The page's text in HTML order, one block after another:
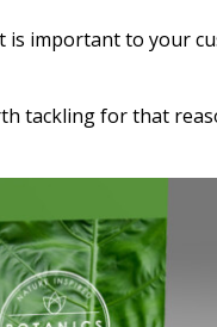
is important to your
tackling for that